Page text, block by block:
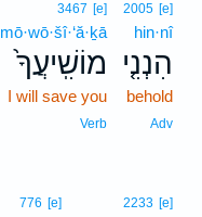
2005 [e]
hin·nî
הִנְנִ֤י
behold
Adv
3467 [e]
mō·wō·šî·‘ă·ḵā
מוֹשִֽׁיעֲךָ֙
I will save you
Verb
2233 [e]
776 [e]